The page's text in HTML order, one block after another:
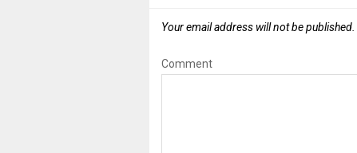
Your email address will not be published.
Comment